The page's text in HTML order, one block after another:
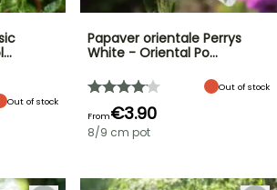
Out of stock
Papaver orientale Perrys
White - Oriental Po…
Out of stock
From€3.90
8/9 cm pot